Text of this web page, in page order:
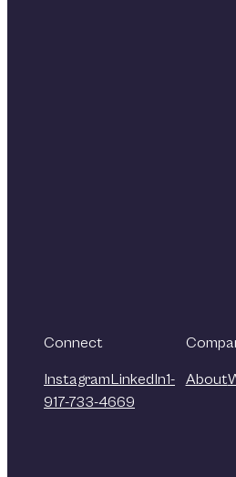
Connect
InstagramLinkedIn1-
917-733-4669
About